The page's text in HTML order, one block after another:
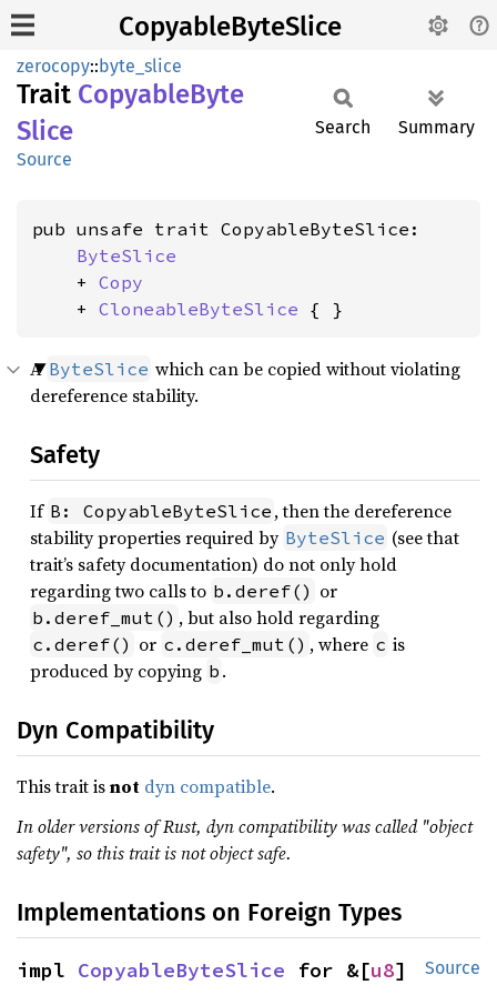
CopyableByteSlice
zerocopy::byte_slice
Trait CopyableByte
Slice
Source
Search Summary
pub unsafe trait CopyableByteSlice:
ByteSlice
    +
Copy
    +
CloneableByteSlice { }
AByteSlice which can be copied without violating
dereference stability.
Safety
If B: CopyableByteSlice , then the dereference
stability properties required by ByteSlice (see that
trait’s safety documentation) do not only hold
regarding two calls to b.deref() or
b.deref_mut() , but also hold regarding
c.deref() or c.deref_mut() , where c is
produced by copying b .
Dyn Compatibility
This trait isnot dyn compatible.
In older versions of Rust, dyn compatibility was called "object
safety", so this trait is not object safe.
Implementations on Foreign Types
Source
impl CopyableByteSlice for &[u8]